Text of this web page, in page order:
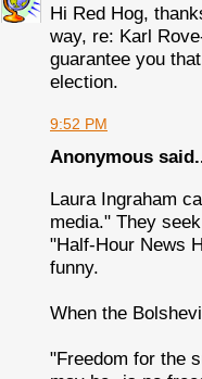
Hi Red Hog,
way, re: Karl
guarantee you
election.
9:52 PM
Anonymous
Laura Ingraham
media." They
"Half-Hour News
funny.
When the
"Freedom for the